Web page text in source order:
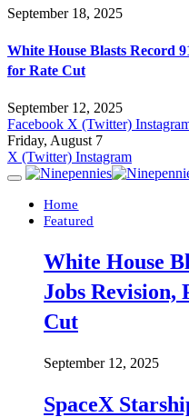
September 18, 2025
White House Blasts Record
for Rate Cut
September 12, 2025
Facebook X (Twitter)
Friday, August 7
X (Twitter) Instagram
Home
Featured
White House
Jobs Revision,
Cut
September 12, 2025
SpaceX